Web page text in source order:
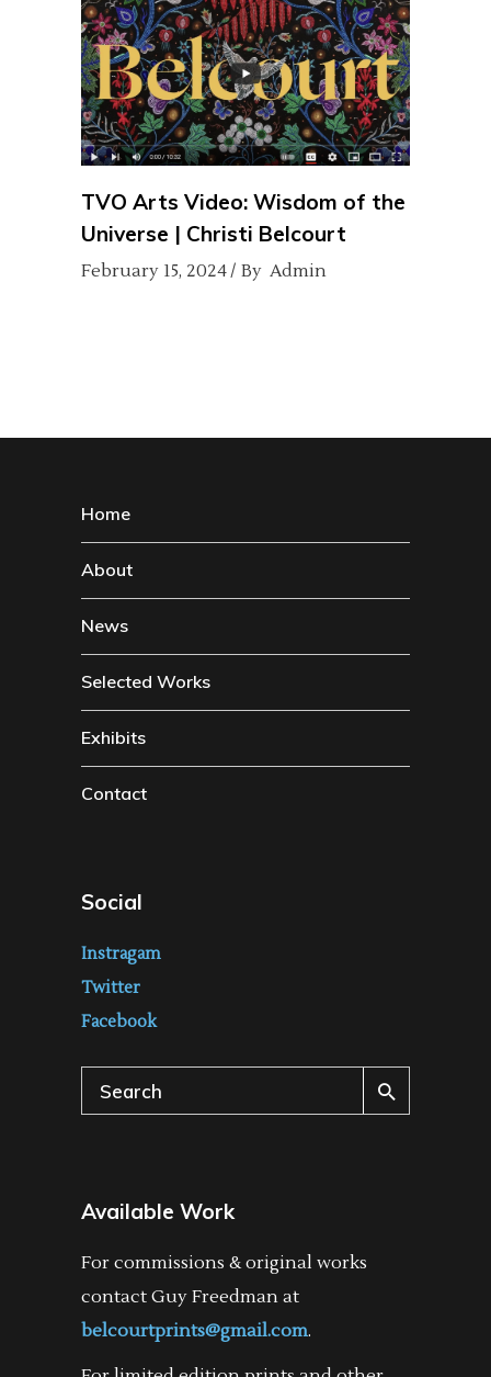
TVO Arts Video: Wisdom of the
Universe | Christi Belcourt
February 15, 2024 By Admin
Home
About
News
Selected Works
Exhibits
Contact
Social
Instragam
Twitter
Facebook
Search
for:
Available Work
For commissions & original works
contact Guy Freedman at
belcourtprints@gmail.com.